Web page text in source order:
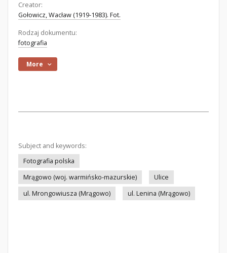
Creator:
Gołowicz, Wacław (1919-1983). Fot.
Rodzaj dokumentu:
fotografia
More
Subject and keywords:
Fotografia polska
Mrągowo (woj. warmińsko-mazurskie)
Ulice
ul. Mrongowiusza (Mrągowo)
ul. Lenina (Mrągowo)